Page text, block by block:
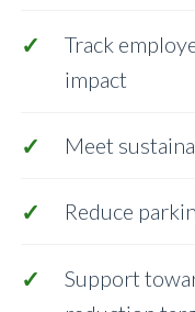
Track
impact
Meet
Reduce
Support